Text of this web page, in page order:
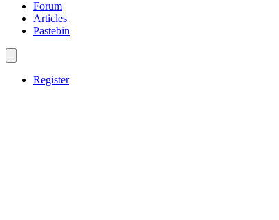
Forum
Articles
Pastebin
Register